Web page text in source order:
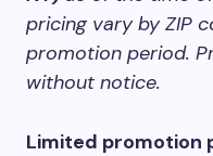
pricing vary by ZIP
promotion period.
without notice.
Limited promotion